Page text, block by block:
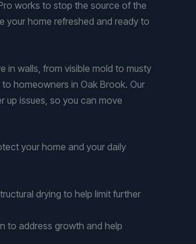
works to stop the source of the
your home refreshed and ready to
in walls, from visible mold to musty
homeowners in Oak Brook. Our
up issues, so you can move
your home and your daily
drying to help limit further
to address growth and help